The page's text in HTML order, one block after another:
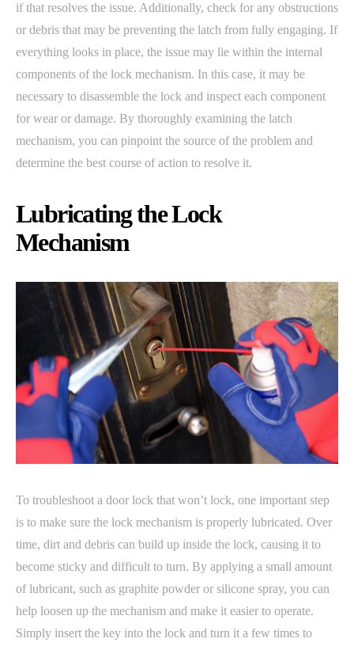
if that resolves the issue. Additionally, check for any obstructions
or debris that may be preventing the latch from fully engaging. If
everything looks in place, the issue may lie within the internal
components of the lock mechanism. In this case, it may be
necessary to disassemble the lock and inspect each component
for wear or damage. By thoroughly examining the latch
mechanism, you can pinpoint the source of the problem and
determine the best course of action to resolve it.
Lubricating the Lock
Mechanism
To troubleshoot a door lock that won’t lock, one important step
is to make sure the lock mechanism is properly lubricated. Over
time, dirt and debris can build up inside the lock, causing it to
become sticky and difficult to turn. By applying a small amount
of lubricant, such as graphite powder or silicone spray, you can
help loosen up the mechanism and make it easier to operate.
Simply insert the key into the lock and turn it a few times to